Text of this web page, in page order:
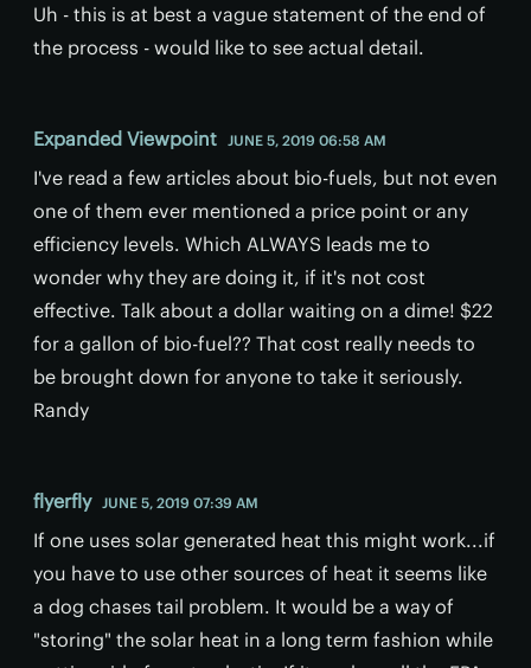
Uh - this is at best a vague statement of the end of
the process - would like to see actual detail.
Expanded Viewpoint JUNE 5, 2019 06:58 AM
I've read a few articles about bio-fuels, but not even
one of them ever mentioned a price point or any
efficiency levels. Which ALWAYS leads me to
wonder why they are doing it, if it's not cost
effective. Talk about a dollar waiting on a dime! $22
for a gallon of bio-fuel?? That cost really needs to
be brought down for anyone to take it seriously.
Randy
flyerfly JUNE 5, 2019 07:39 AM
If one uses solar generated heat this might work...if
you have to use other sources of heat it seems like
a dog chases tail problem. It would be a way of
"storing" the solar heat in a long term fashion while